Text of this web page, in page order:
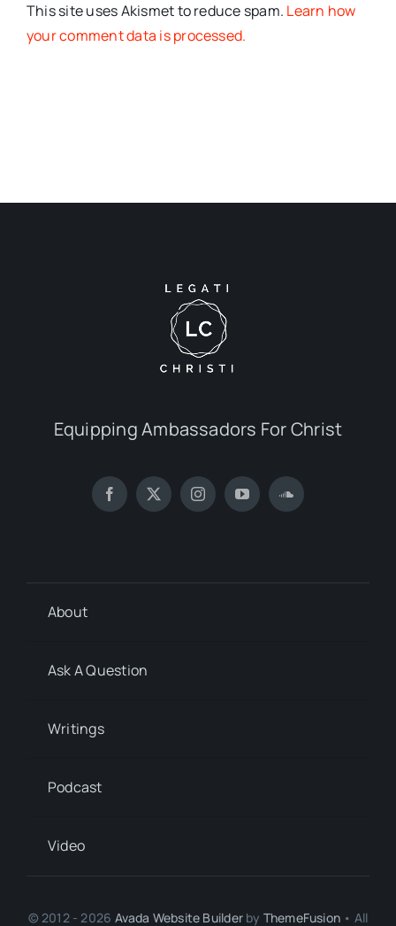
This site uses Akismet to reduce spam. Learn how
your comment data is processed.
Equipping Ambassadors For Christ
About
Ask A Question
Writings
Podcast
Video
© 2012 - 2026 Avada Website Builderby ThemeFusion • All